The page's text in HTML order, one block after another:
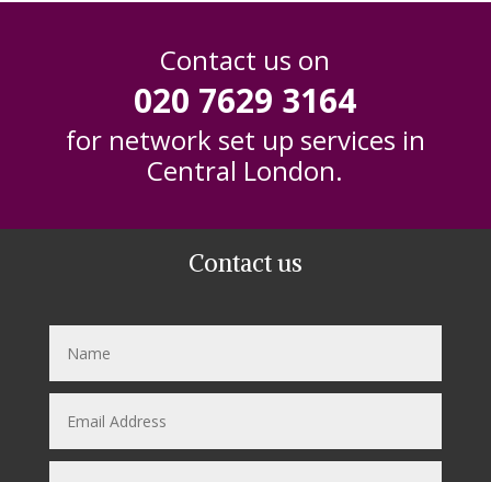
Contact us on
020 7629 3164
for network set up services in
Central London.
Contact us